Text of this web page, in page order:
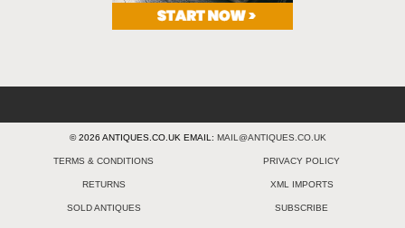
© 2026 ANTIQUES.CO.UK EMAIL: MAIL@ANTIQUES.CO.UK
TERMS & CONDITIONS PRIVACY POLICY
RETURNS XML IMPORTS
SOLD ANTIQUES SUBSCRIBE